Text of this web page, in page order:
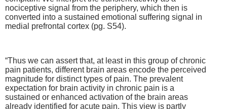
nociceptive signal from the periphery, which then is
converted into a sustained emotional suffering signal in
medial prefrontal cortex (pg. S54).
“Thus we can assert that, at least in this group of chronic
pain patients, different brain areas encode the perceived
magnitude for distinct types of pain. The prevalent
expectation for brain activity in chronic pain is a
sustained or enhanced activation of the brain areas
already identified for acute pain. This view is partly